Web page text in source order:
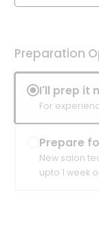
Preparation
I'll prep it
For
Prepare
New salon
upto 1 week